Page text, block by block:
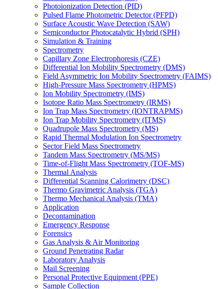
Photoionization Detection (PID)
Pulsed Flame Photometric Detector (PFPD)
Surface Acoustic Wave Detection (SAW)
Semiconductor Photocatalytic Hybrid (SPH)
Simulation & Training
Spectrometry
Capillary Zone Electrophoresis (CZE)
Differential Ion Mobility Spectrometry (DMS)
Field Asymmetric Ion Mobility Spectrometry (FAIMS)
High-Pressure Mass Spectrometry (HPMS)
Ion Mobility Spectrometry (IMS)
Isotope Ratio Mass Spectrometry (IRMS)
Ion Trap Mass Spectrometry (IONTRAPMS)
Ion Trap Mobility Spectrometry (ITMS)
Quadrupole Mass Spectrometry (MS)
Rapid Thermal Modulation Ion Spectrometry
Sector Field Mass Spectrometry
Tandem Mass Spectrometry (MS/MS)
Time-of-Flight Mass Spectrometry (TOF-MS)
Thermal Analysis
Differential Scanning Calorimetry (DSC)
Thermo Gravimetric Analysis (TGA)
Thermo Mechanical Analysis (TMA)
Application
Decontamination
Emergency Response
Forensics
Gas Analysis & Air Monitoring
Ground Penetrating Radar
Laboratory Analysis
Mail Screening
Personal Protective Equipment (PPE)
Sample Collection